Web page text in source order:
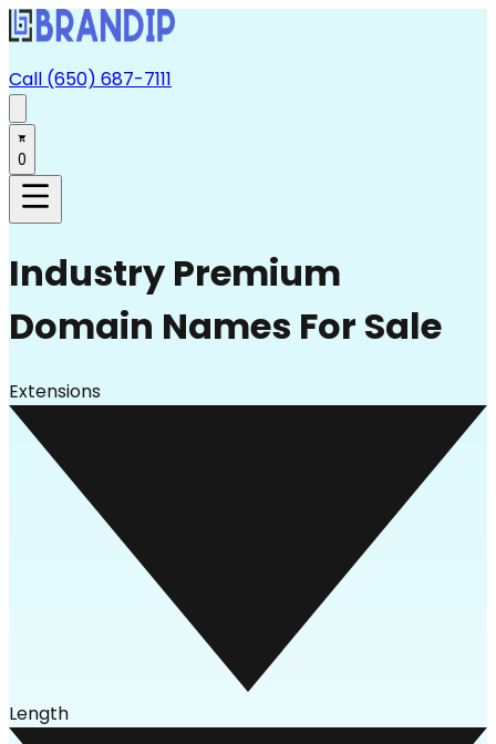
Call (650) 687-7111
0
Industry Premium
Domain Names For Sale
Extensions
Length